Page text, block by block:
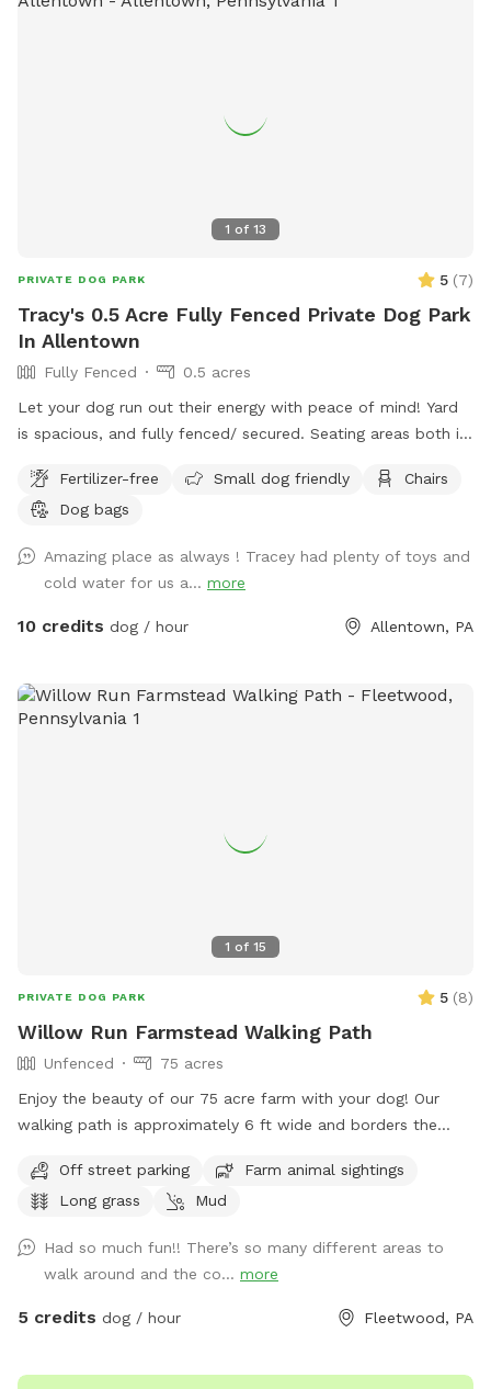
1 of 13
PRIVATE DOG PARK 5 (7)
Tracy's 0.5 Acre Fully Fenced Private Dog Park
In Allentown
Fully Fenced
0.5 acres
Let your dog run out their energy with peace of mind! Yard
is spacious, and fully fenced/ secured. Seating areas both in
and humans are available upon request.
Fertilizer-free Small dog friendly
Chairs
Dog bags
Amazing place as always ! Tracey had plenty of toys and
cold water for us a... more
10 credits dog / hour Allentown, PA
1 of 15
PRIVATE DOG PARK 5 (8)
Willow Run Farmstead Walking Path
Unfenced
75 acres
Enjoy the beauty of our 75 acre farm with your dog! Our
walking path is approximately 6 ft wide and borders the
6 wire electric fence beside it for our cattle. There are two
creeks with bridges that you can cross (with potential wet
walk depending on your pace, but you can always turn
around for a shorter walk. Plenty of area for your dog to
sniff and enjoy on a private walk! This sniffspot does require
Off street parking
Farm animal sightings
Long grass
Mud
Had so much fun!! There’s so many different areas to
walk around and the co... more
5 credits dog / hour Fleetwood, PA